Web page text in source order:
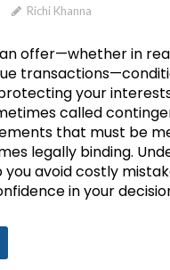
Richi Khanna
offer—whether in
your
called
that must be
legally binding.
avoid costly
in your